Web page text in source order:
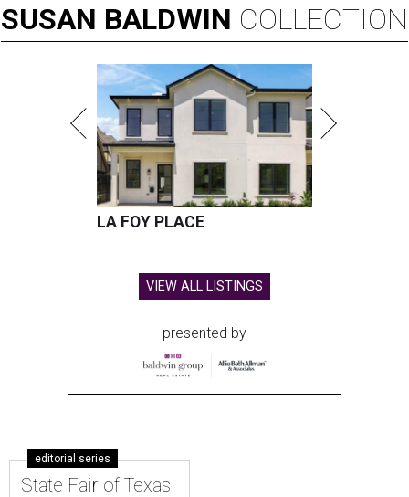
SUSAN BALDWIN COLLECTION
LA FOY PLACE
VIEW ALL LISTINGS
presented by
editorial series
State Fair of Texas